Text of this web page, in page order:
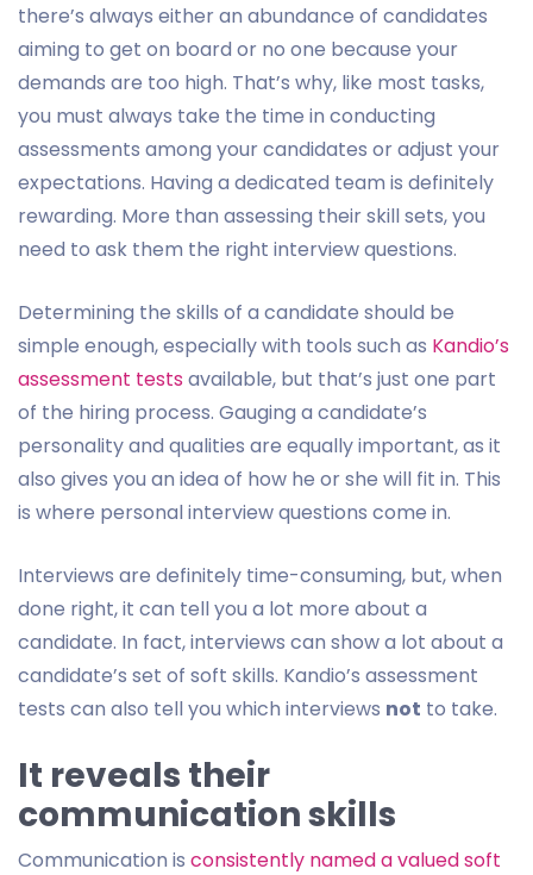
there’s always either an abundance of candidates
aiming to get on board or no one because your
demands are too high. That’s why, like most tasks,
you must always take the time in conducting
assessments among your candidates or adjust your
expectations. Having a dedicated team is definitely
rewarding. More than assessing their skill sets, you
need to ask them the right interview questions.
Determining the skills of a candidate should be
simple enough, especially with tools such as Kandio’s
assessment tests available, but that’s just one part
of the hiring process. Gauging a candidate’s
personality and qualities are equally important, as it
also gives you an idea of how he or she will fit in. This
is where personal interview questions come in.
Interviews are definitely time-consuming, but, when
done right, it can tell you a lot more about a
candidate. In fact, interviews can show a lot about a
candidate’s set of soft skills. Kandio’s assessment
tests can also tell you which interviews not to take.
It reveals their
communication skills
Communication is consistently named a valued soft